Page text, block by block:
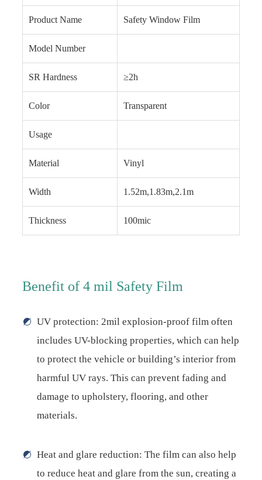
Product Name Safety Window Film
Model Number
SR Hardness ≥2h
Color Transparent
Usage
Material Vinyl
Width 1.52m,1.83m,2.1m
Thickness 100mic
Benefit of 4 mil Safety Film
UV protection: 2mil explosion-proof film often
includes UV-blocking properties, which can help
to protect the vehicle or building’s interior from
harmful UV rays. This can prevent fading and
damage to upholstery, flooring, and other
materials.
Heat and glare reduction: The film can also help
to reduce heat and glare from the sun, creating a